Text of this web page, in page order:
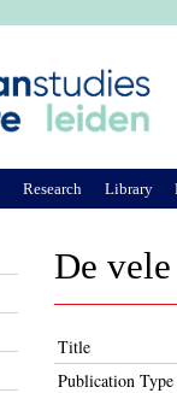
De
Title
Publication Type
Research Library